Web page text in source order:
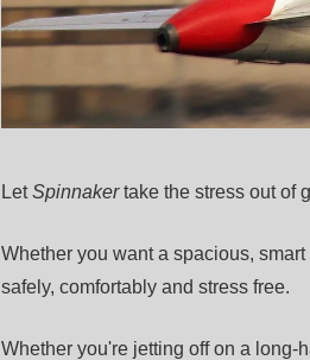
LetSpinnakertake the stress out of
Whether you want a spacious,
safely, comfortably and stress free.
Whether you're jetting off on a long-